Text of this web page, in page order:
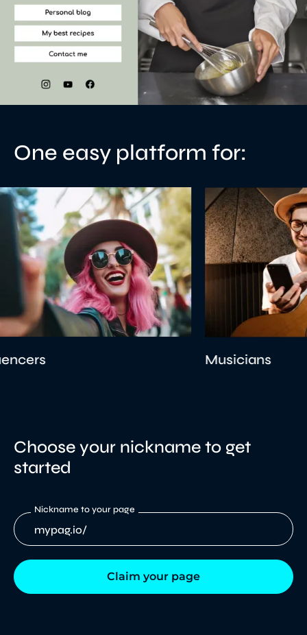
One easy platform for:
Musicians
Choose your nickname to get
started
Nickname to your page
mypag.io/
Claim your page